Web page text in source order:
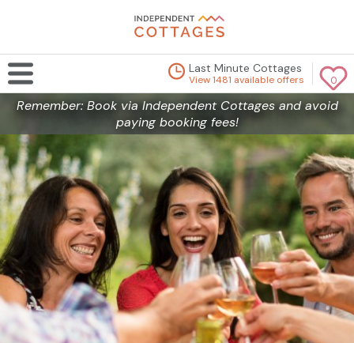
0
Last Minute Cottages
View 1481 available offers
Remember: Book via Independent Cottages and avoid
paying booking fees!